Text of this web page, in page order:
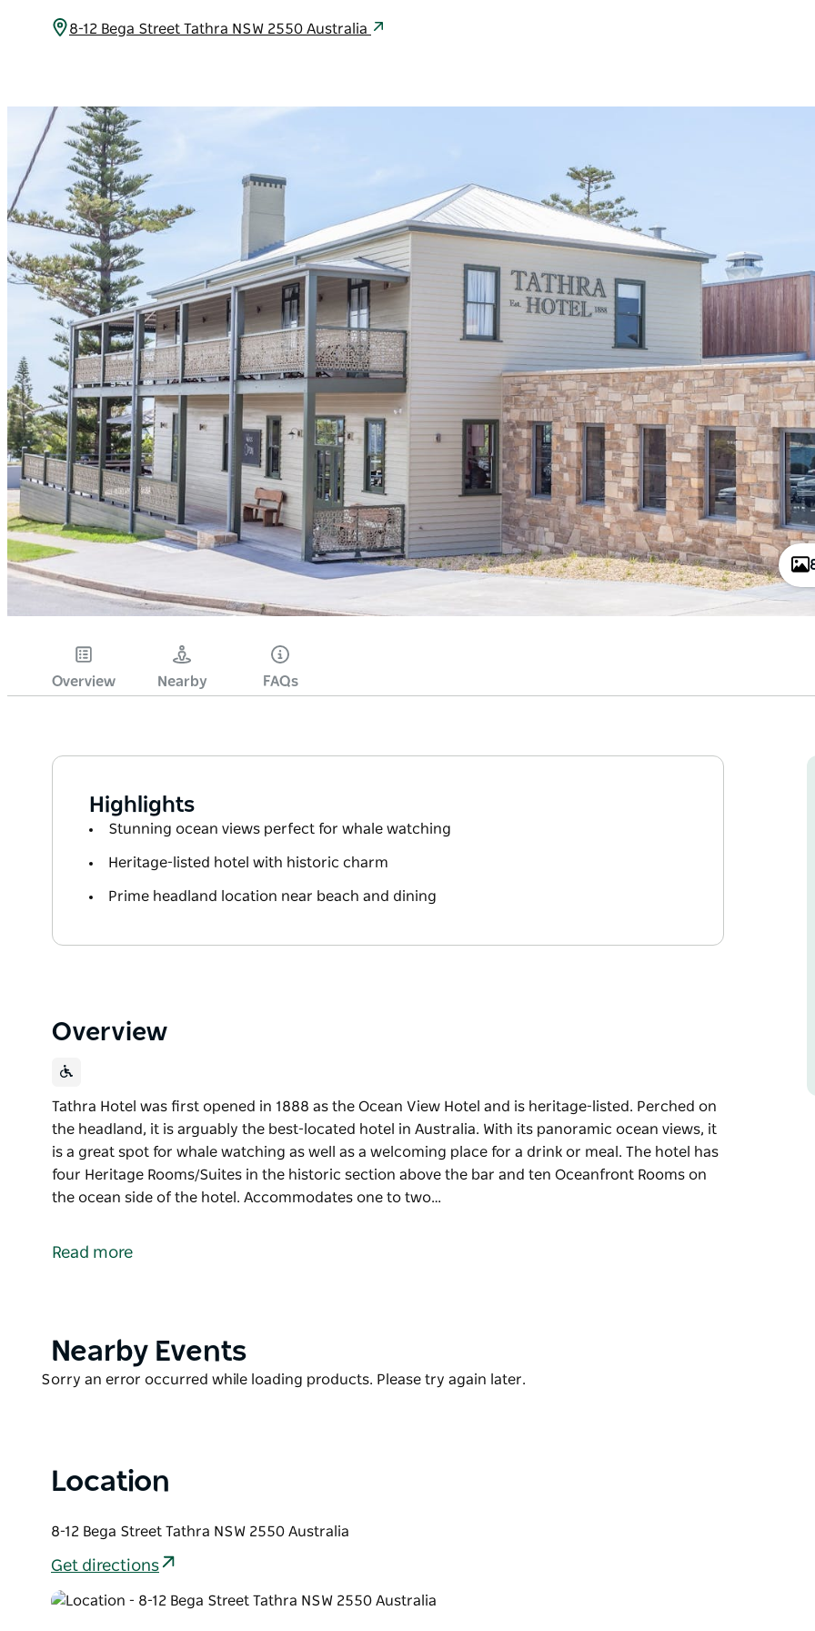
8-12 Bega Street Tathra NSW 2550 Australia
Overview Nearby FAQs
Highlights
Stunning ocean views perfect for whale watching
Heritage-listed hotel with historic charm
Prime headland location near beach and dining
Overview
Tathra Hotel was first opened in 1888 as the Ocean View Hotel and is heritage-listed. Perched on
the headland, it is arguably the best-located hotel in Australia. With its panoramic ocean views, it
is a great spot for whale watching as well as a welcoming place for a drink or meal. The hotel has
four Heritage Rooms/Suites in the historic section above the bar and ten Oceanfront Rooms on
the ocean side of the hotel. Accommodates one to two…
the headland, it is arguably the best-located hotel in Australia. With its panoramic ocean views, it
Accommodates one to two guests.
Read more
Product
Nearby Events
Product
Sorry an error occurred while loading products. Please try again later.
Location
8-12 Bega Street Tathra NSW 2550 Australia
Get directions